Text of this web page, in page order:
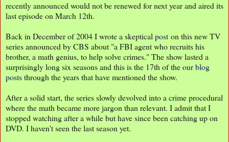
recently announced would not be renewed for next year and aired its
last episode on March 12th.
Back in December of 2004 I wrote a skeptical post on this new TV
series announced by CBS about "a FBI agent who recruits his
brother, a math genius, to help solve crimes." The show lasted a
surprisingly long six seasons and this is the 17th of theour blog
poststhrough the years that have mentioned the show.
After a solid start, the series slowly devolved into a crime procedural
where the math became more jargon than relevant. I admit that I
stopped watching after a while but have since been catching up on
DVD. I haven't seen the last season yet.